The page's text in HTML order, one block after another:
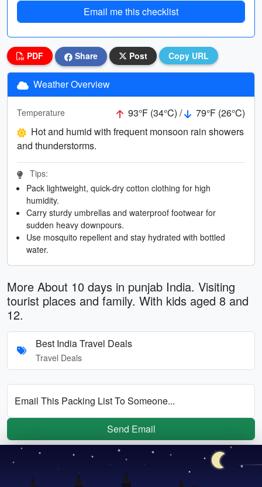
Email me this checklist
PDF Share Post Copy URL
Weather Overview
Temperature 93°F (34°C) /
79°F (26°C)
Hot and humid with frequent monsoon rain showers
and thunderstorms.
Tips:
Pack lightweight, quick-dry cotton clothing for high
humidity.
Carry sturdy umbrellas and waterproof footwear for
sudden heavy downpours.
Use mosquito repellent and stay hydrated with bottled
water.
More About 10 days in punjab India. Visiting
tourist places and family. With kids aged 8 and
12.
Best India Travel Deals
Travel Deals
Email This Packing List To Someone...
Send Email